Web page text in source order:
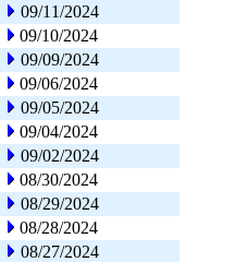
09/11/2024
09/10/2024
09/09/2024
09/06/2024
09/05/2024
09/04/2024
09/02/2024
08/30/2024
08/29/2024
08/28/2024
08/27/2024